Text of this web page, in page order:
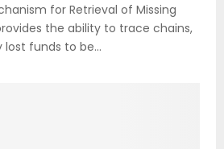
for Retrieval of Missing
the ability to trace chains,
funds to be...